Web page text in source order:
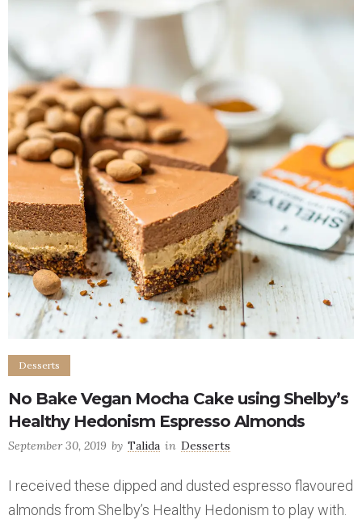
Desserts
No Bake Vegan Mocha Cake using Shelby’s
Healthy Hedonism Espresso Almonds
September 30, 2019 by Talida in Desserts
I received these dipped and dusted espresso flavoured
almonds from Shelby’s Healthy Hedonism to play with.